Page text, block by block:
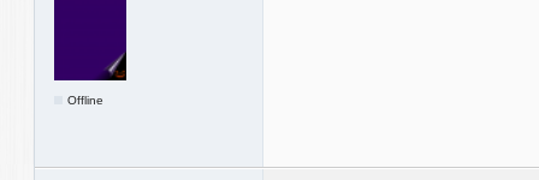
Offline